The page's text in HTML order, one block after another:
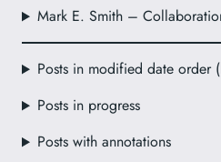
Mark E. Smith –
Posts in modified date order
Posts in progress
Posts with annotations